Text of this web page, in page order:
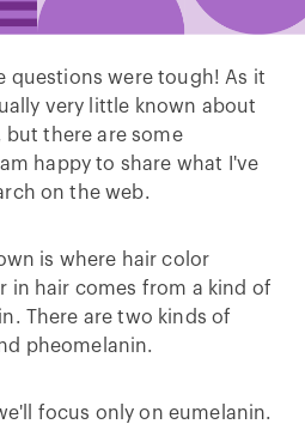
questions were tough! As it
very little known about
there are some
happy to share what I've
on the web.
is where hair color
in hair comes from a kind of
There are two kinds of
pheomelanin.
focus only on eumelanin.